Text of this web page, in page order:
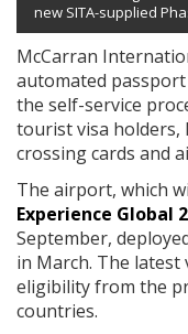
new SITA-supplied
McCarran
automated
the self-service
tourist visa holders,
crossing cards and
The airport, which
Experience Global
September,
in March. The
eligibility from the
countries.